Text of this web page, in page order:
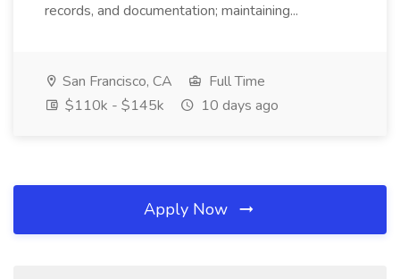
records, and documentation; maintaining...
San Francisco, CA
Full Time
$110k - $145k
10 days ago
Apply Now